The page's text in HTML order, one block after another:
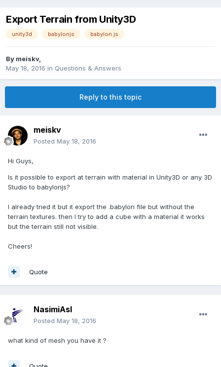
Export Terrain from Unity3D
unity3d babylonjs babylon.js
By meiskv,
May 18, 2016 in Questions & Answers
Reply to this topic
meiskv
Posted May 18, 2016
Hi Guys,
Is it possible to export at terrain with material in Unity3D or any 3D
Studio to babylonjs?
I already tried it but it export the .babylon file but without the
terrain textures. then I try to add a cube with a material it works
but the terrain still not visible.
Cheers!
Quote
NasimiAsl
Posted May 18, 2016
what kind of mesh you have it ?